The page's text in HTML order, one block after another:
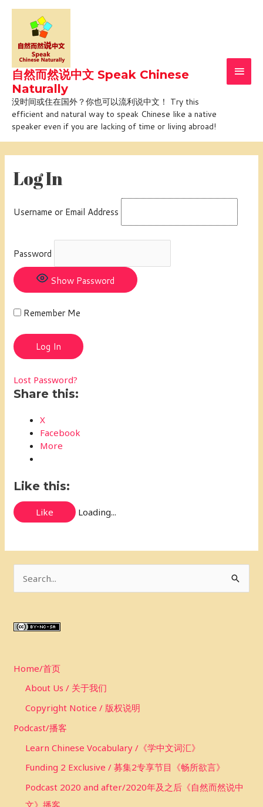
Skip
content
自然而然说中文 Speak Chinese
Naturally
没时间或住在国外？你也可以流利说中文！ Try this
efficient and natural way to speak Chinese like a native
speaker even if you are lacking of time or living abroad!
Log In
Username or Email Address
Password
Show Password
Remember Me
Lost Password?
Share this:
X
Facebook
More
Like this:
Like Loading...
r
h
Home/首页
About Us / 关于我们
Copyright Notice / 版权说明
Podcast/播客
Learn Chinese Vocabulary /《学中文词汇》
Funding 2 Exclusive / 募集2专享节目《畅所欲言》
Podcast 2020 and after/2020年及之后《自然而然说中
文》播客